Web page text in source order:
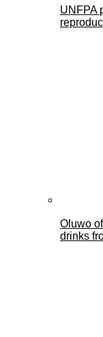
UNFPA
Oluwo
drinks